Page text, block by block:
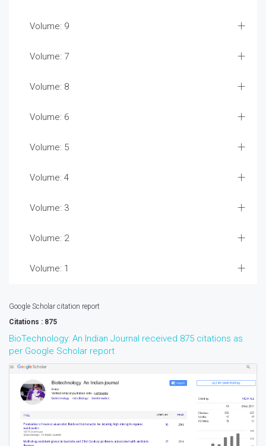
Volume: 9
Volume: 7
Volume: 8
Volume: 6
Volume: 5
Volume: 4
Volume: 3
Volume: 2
Volume: 1
Google Scholar citation report
Citations : 875
BioTechnology: An Indian Journal received 875 citations as
per Google Scholar report